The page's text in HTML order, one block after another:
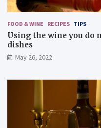
FOOD & WINE RECIPES TIPS
Using the wine you do
dishes
May 26, 2022